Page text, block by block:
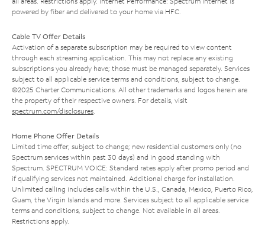
powered by fiber and delivered to your home via HFC.
Cable TV Offer Details
Activation of a separate subscription may be required to view content
through each streaming application. This may not replace any existing
subscriptions you already have; those must be managed separately. Services
subject to all applicable service terms and conditions, subject to change.
©2025 Charter Communications. All other trademarks and logos herein are
the property of their respective owners. For details, visit
spectrum.com/disclosures
Home Phone Offer Details
Limited time offer; subject to change; new residential customers only (no
Spectrum services within past 30 days) and in good standing with
Spectrum. SPECTRUM VOICE: Standard rates apply after promo period and
if qualifying services not maintained. Additional charge for installation.
Unlimited calling includes calls within the U.S., Canada, Mexico, Puerto Rico,
Guam, the Virgin Islands and more. Services subject to all applicable service
terms and conditions, subject to change. Not available in all areas.
Restrictions apply.